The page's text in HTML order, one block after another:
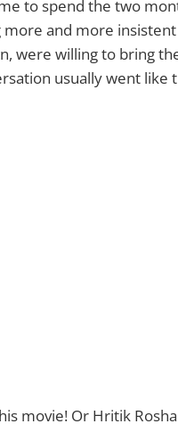
to spend the two
and more
were willing to bring
usually went like
movie! Or Hritik